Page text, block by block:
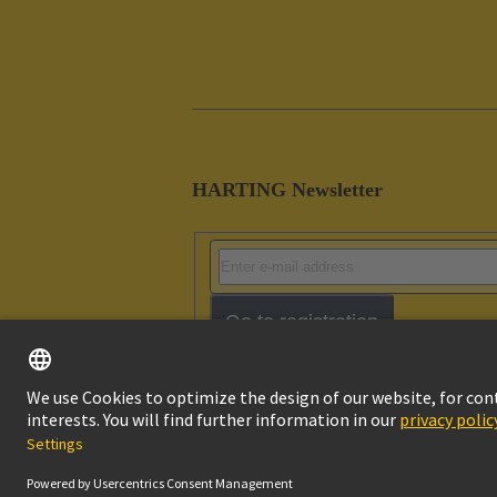
HARTING Newsletter
Go to registration